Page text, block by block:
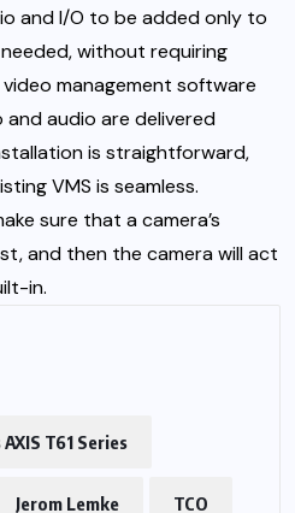
and I/O to be added only to
without requiring
management software
and audio are delivered
is straightforward,
VMS is seamless.
sure that a camera’s
and then the camera will act
in.
T61 Series
Jerom Lemke TCO